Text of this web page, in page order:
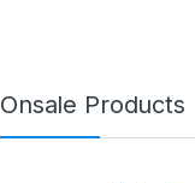
Onsale Products